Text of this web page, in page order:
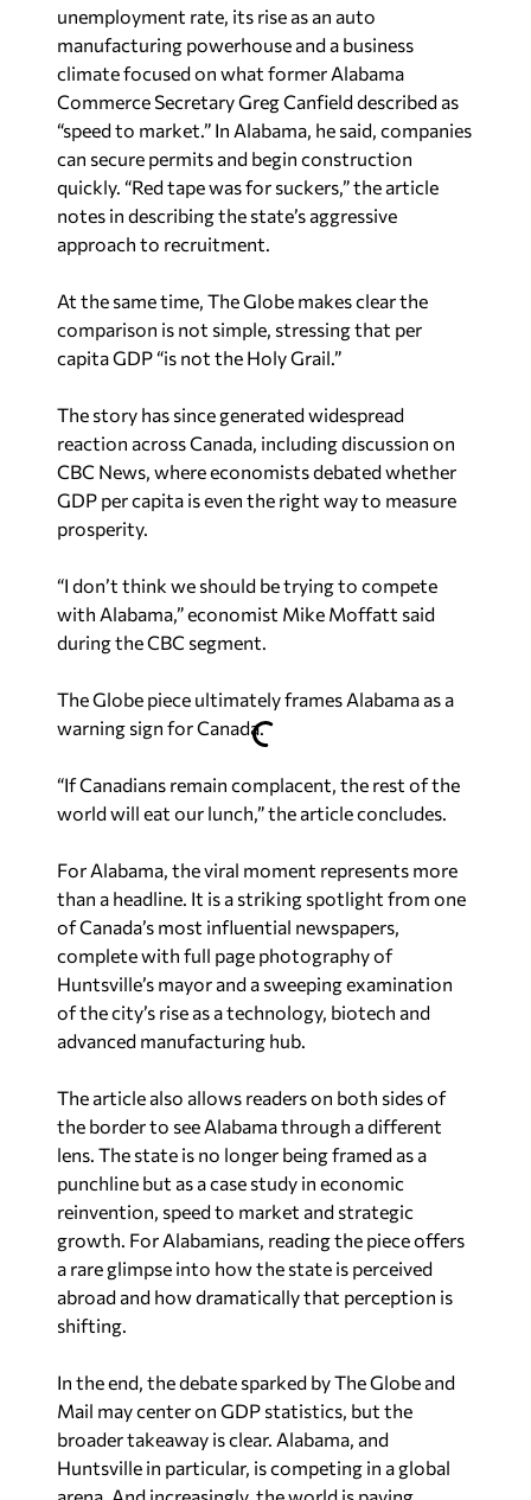
unemployment rate, its rise as an auto
manufacturing powerhouse and a business
climate focused on what former Alabama
Commerce Secretary Greg Canfield described as
“speed to market.” In Alabama, he said, companies
can secure permits and begin construction
quickly. “Red tape was for suckers,” the article
notes in describing the state’s aggressive
approach to recruitment.
At the same time, The Globe makes clear the
comparison is not simple, stressing that per
capita GDP “is not the Holy Grail.”
The story has since generated widespread
reaction across Canada, including discussion on
CBC News, where economists debated whether
GDP per capita is even the right way to measure
prosperity.
“I don’t think we should be trying to compete
with Alabama,” economist Mike Moffatt said
during theCBC segment.
The Globe piece ultimately frames Alabama as a
warning sign for Canada.
“If Canadians remain complacent, the rest of the
world will eat our lunch,” the article concludes.
For Alabama, the viral moment represents more
than a headline. It is a striking spotlight from one
of Canada’s most influential newspapers,
complete with full page photography of
Huntsville’s mayor and a sweeping examination
of the city’s rise as a technology, biotech and
advanced manufacturing hub.
The article also allows readers on both sides of
the border to see Alabama through a different
lens. The state is no longer being framed as a
punchline but as a case study in economic
reinvention, speed to market and strategic
growth. For Alabamians, reading the piece offers
a rare glimpse into how the state is perceived
abroad and how dramatically that perception is
shifting.
In the end, the debate sparked byThe Globe and
Mail may center on GDP statistics, but the
broader takeaway is clear. Alabama, and
Huntsville in particular, is competing in a global